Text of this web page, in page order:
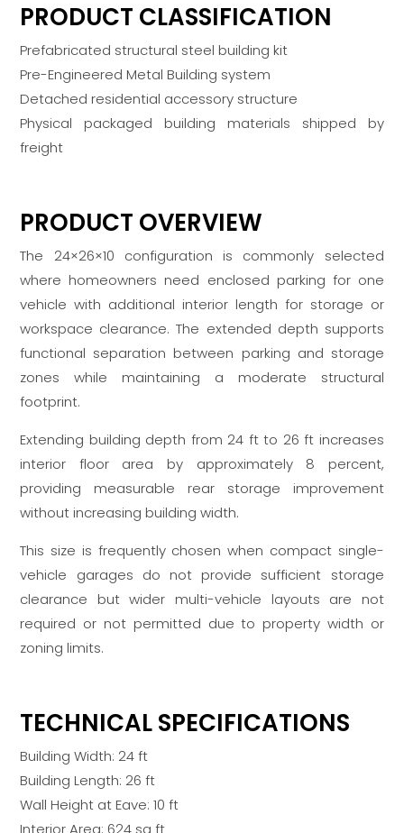
PRODUCT CLASSIFICATION
Prefabricated structural steel building kit
Pre-Engineered Metal Building system
Detached residential accessory structure
Physical packaged building materials shipped by
freight
PRODUCT OVERVIEW
The 24×26×10 configuration is commonly selected
where homeowners need enclosed parking for one
vehicle with additional interior length for storage or
workspace clearance. The extended depth supports
functional separation between parking and storage
zones while maintaining a moderate structural
footprint.
Extending building depth from 24 ft to 26 ft increases
interior floor area by approximately 8 percent,
providing measurable rear storage improvement
without increasing building width.
This size is frequently chosen when compact single-
vehicle garages do not provide sufficient storage
clearance but wider multi-vehicle layouts are not
required or not permitted due to property width or
zoning limits.
TECHNICAL SPECIFICATIONS
Building Width: 24 ft
Building Length: 26 ft
Wall Height at Eave: 10 ft
Interior Area: 624 sq ft